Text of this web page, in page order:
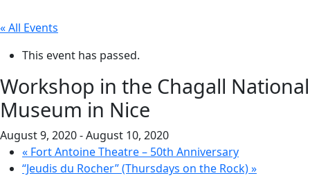
« All Events
This event has passed.
Workshop in the Chagall National
Museum in Nice
August 9, 2020-August 10, 2020
« Fort Antoine Theatre – 50th Anniversary
“Jeudis du Rocher” (Thursdays on the Rock)»